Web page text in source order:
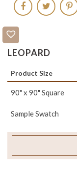
LEOPARD
Product Size
90" x 90" Square
Sample Swatch